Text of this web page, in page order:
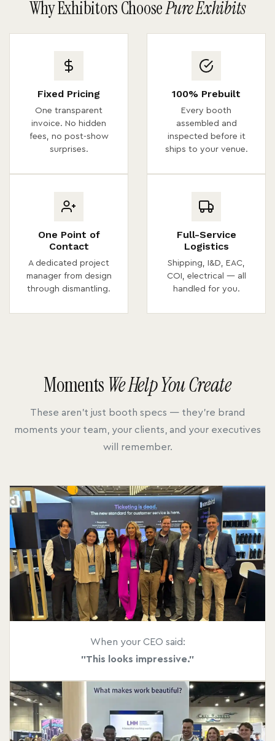
Why Exhibitors ChoosePure Exhibits
Fixed Pricing
One transparent
invoice. No hidden
fees, no post-show
surprises.
100% Prebuilt
Every booth
assembled and
inspected before it
ships to your venue.
One Point of
Contact
A dedicated project
manager from design
through dismantling.
Full-Service
Logistics
Shipping, I&D, EAC,
COI, electrical — all
handled for you.
Moments We Help You Create
These aren't just booth specs — they're brand
moments your team, your clients, and your executives
will remember.
When your CEO said:
"This looks impressive."